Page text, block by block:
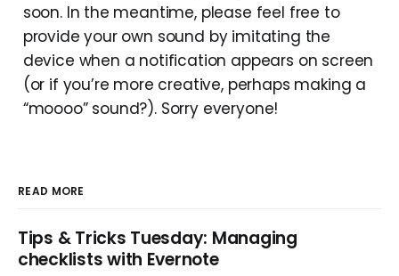
soon. In the meantime, please feel free to
provide your own sound by imitating the
device when a notification appears on screen
(or if you’re more creative, perhaps making a
“moooo” sound?). Sorry everyone!
READ MORE
Tips & Tricks Tuesday: Managing
checklists with Evernote